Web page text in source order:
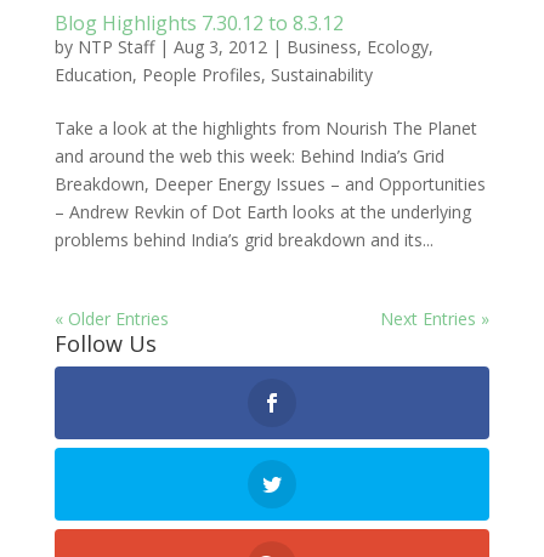
Blog Highlights 7.30.12 to 8.3.12
by NTP Staff| Aug 3, 2012| Business, Ecology,
Education, People Profiles, Sustainability
Take a look at the highlights from Nourish The Planet
and around the web this week: Behind India’s Grid
Breakdown, Deeper Energy Issues – and Opportunities
– Andrew Revkin of Dot Earth looks at the underlying
problems behind India’s grid breakdown and its...
« Older Entries Next Entries »
Follow Us